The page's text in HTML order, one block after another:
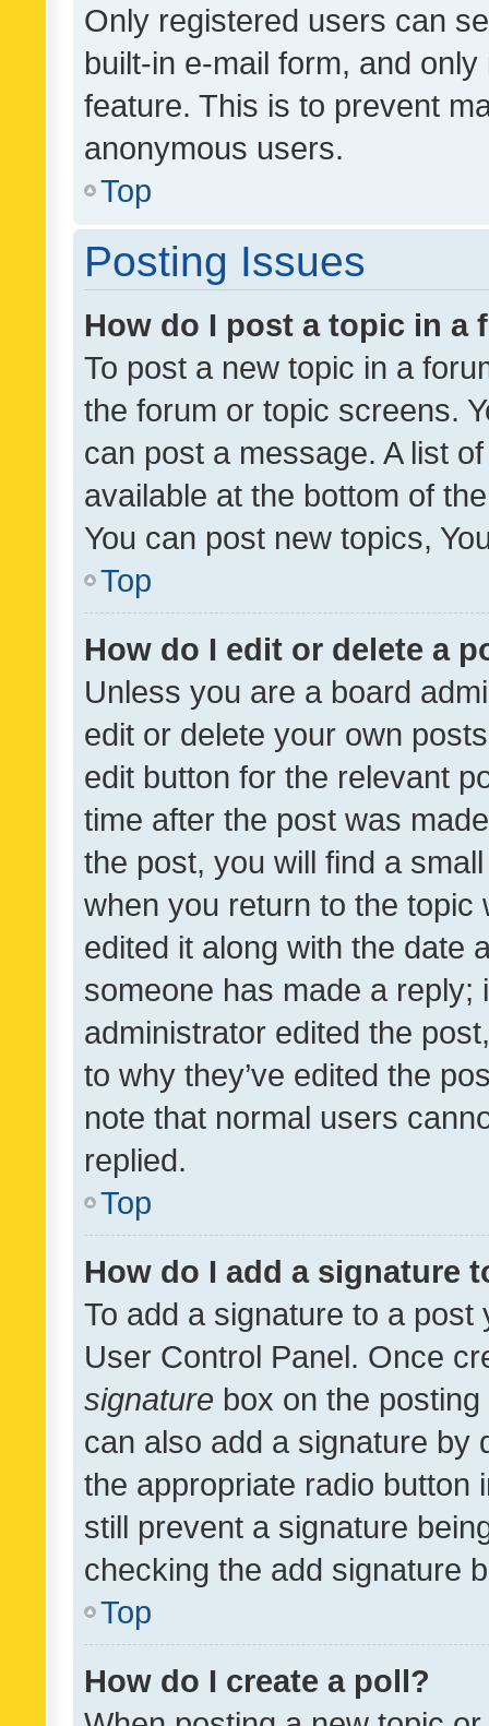
Only registered users can
built-in e-mail form, and
feature. This is to prevent
anonymous users.
Top
Posting Issues
How do I post a topic in a
To post a new topic in a
the forum or topic screens.
can post a message. A list
available at the bottom of
You can post new topics,
Top
How do I edit or delete a
Unless you are a board
edit or delete your own
edit button for the relevant
time after the post was
the post, you will find a
when you return to the
edited it along with the date
someone has made a reply;
administrator edited the
to why they’ve edited the
note that normal users
replied.
Top
How do I add a signature
To add a signature to a
User Control Panel. Once
signature box on the
can also add a signature by
the appropriate radio button
still prevent a signature
checking the add signature
Top
How do I create a poll?